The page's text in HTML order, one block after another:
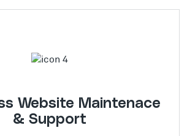
Website Maintenace
& Support